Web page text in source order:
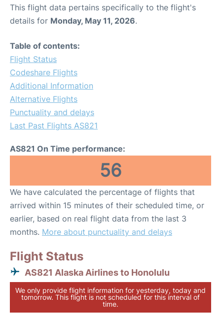
This flight data pertains specifically to the flight's
details for Monday, May 11, 2026.
Table of contents:
Flight Status
Codeshare Flights
Additional Information
Alternative Flights
Punctuality and delays
Last Past Flights AS821
AS821 On Time performance:
56
We have calculated the percentage of flights that
arrived within 15 minutes of their scheduled time, or
earlier, based on real flight data from the last 3
months. More about punctuality and delays
Flight Status
AS821 Alaska Airlines to Honolulu
We only provide flight information for yesterday, today and
tomorrow. This flight is not scheduled for this interval of
time.